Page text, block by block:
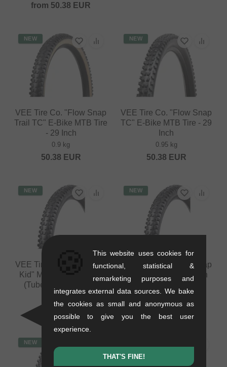
from 50.38 EUR
NEW
VEE Tire Co. "Flow Snap
Trail TC" E-Bike MTB Tire
- 29 Inch
0.9 kg
50.38 EUR
NEW
VEE Tire Co. "Flow Snap
TC" E-Bike MTB Tire - 29
Inch
0.95 kg
50.38 EUR
NEW
VEE Tire Co. "Flow Snap
Kid" MTB Tire - 20 Inch
(Tubeless, Foldable)
0.75 kg
58.78EUR
NEW
VEE Tire Co. "Flow Snap
Kid" MTB Tire - 24 Inch
(Tubeless, Foldable)
58.78EUR
NEW
This website uses cookies for
functional, statistical &
remarketing purposes and
integrates external data sources. We bake
the cookies as small and anonymous as
possible to give you the best user
experience.
THAT'S FINE!